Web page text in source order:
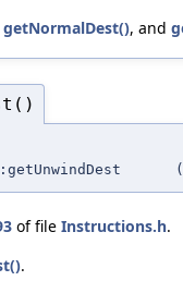
getNormalDest(), and
(
of file Instructions.h.
.